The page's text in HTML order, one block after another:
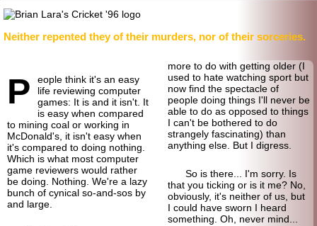
Neither repented they of their murders, nor of their sorceries.
P
eople think it's an easy
life reviewing computer
games: It is and it isn't. It
is easy when compared
to mining coal or working in
McDonald's, it isn't easy when
it's compared to doing nothing.
Which is what most computer
game reviewers would rather
be doing. Nothing. We're a lazy
bunch of cynical so-and-sos by
and large.
more to do with getting older (I
used to hate watching sport but
now find the spectacle of
people doing things I'll never be
able to do as opposed to things
I can't be bothered to do
strangely fascinating) than
anything else. But I digress.
So is there... I'm sorry. Is
that you ticking or is it me? No,
obviously, it's neither of us, but
I could have sworn I heard
something. Oh, never mind...